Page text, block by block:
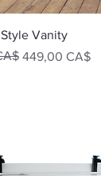
快速瀏覽
Vanity
449,00 CA$